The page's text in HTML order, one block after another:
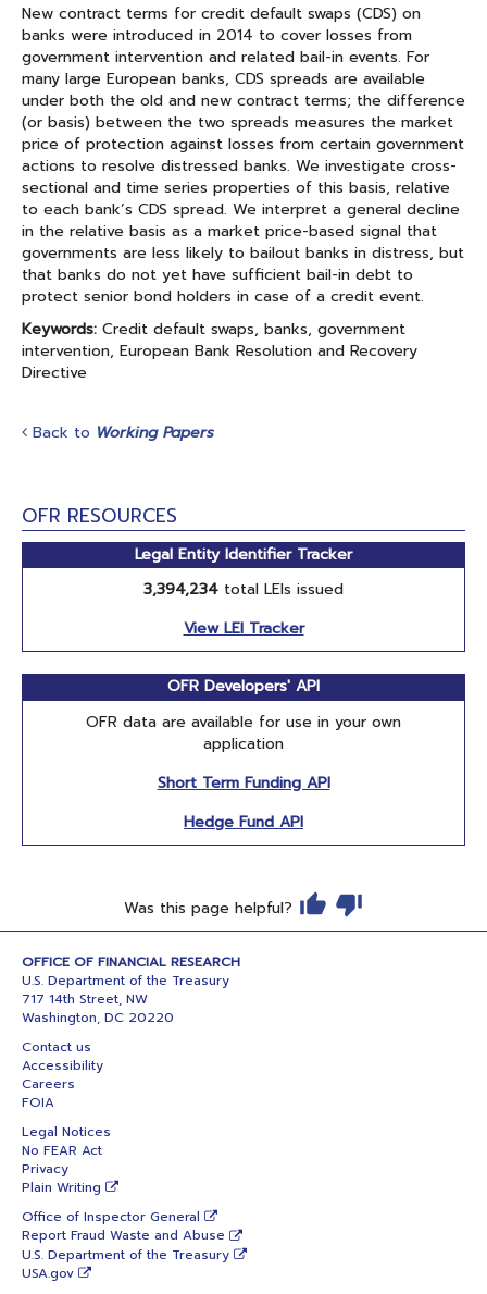
OFR RESOURCES
Legal Entity Identifier Tracker
3,394,234 total LEIs issued
View LEI Tracker
OFR Developers' API
OFR data are available for use in your own
application
Short Term Funding API
Hedge Fund API
New contract terms for credit default swaps (CDS) on
banks were introduced in 2014 to cover losses from
government intervention and related bail-in events. For
many large European banks, CDS spreads are available
under both the old and new contract terms; the difference
(or basis) between the two spreads measures the market
price of protection against losses from certain government
actions to resolve distressed banks. We investigate cross-
sectional and time series properties of this basis, relative
to each bank’s CDS spread. We interpret a general decline
in the relative basis as a market price-based signal that
governments are less likely to bailout banks in distress, but
that banks do not yet have sufficient bail-in debt to
protect senior bond holders in case of a credit event.
Keywords: Credit default swaps, banks, government
intervention, European Bank Resolution and Recovery
Directive
Back to Working Papers
Was this page helpful?
OFFICE OF FINANCIAL RESEARCH
U.S. Department of the Treasury
717 14th Street, NW
Washington, DC 20220
Contact us
Accessibility
Careers
FOIA
Legal Notices
No FEAR Act
Privacy
Plain Writing
Office of Inspector General
Report Fraud Waste and Abuse
U.S. Department of the Treasury
USA.gov